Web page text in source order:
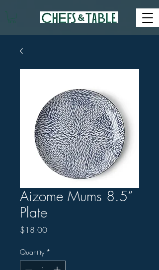
Aizome Mums 8.5”
Plate
$18.00Price
Quantity *